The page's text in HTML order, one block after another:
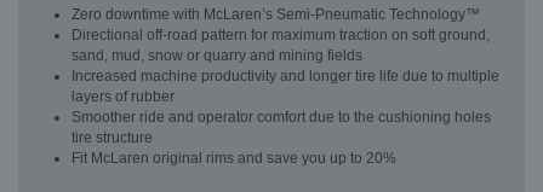
Zero downtime with McLaren’s Semi-Pneumatic Technology™
Directional off-road pattern for maximum traction on soft ground,
sand, mud, snow or quarry and mining fields
Increased machine productivity and longer tire life due to multiple
layers of rubber
Smoother ride and operator comfort due to the cushioning holes
tire structure
Fit McLaren original rims and save you up to 20%